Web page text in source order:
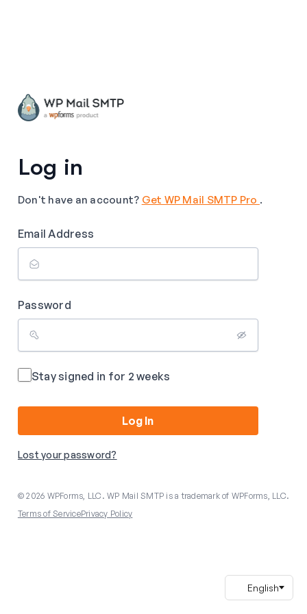
Log in
Don't have an account? Get WP Mail SMTP Pro .
Email Address
Password
Stay signed in for 2 weeks
Log In
Lost your password?
© 2026 WPForms, LLC. WP Mail SMTP is a trademark of WPForms, LLC.
Terms of ServicePrivacy Policy